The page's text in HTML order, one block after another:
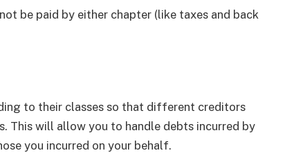
be paid by either chapter (like taxes and back
to their classes so that different creditors
This will allow you to handle debts incurred by
you incurred on your behalf.